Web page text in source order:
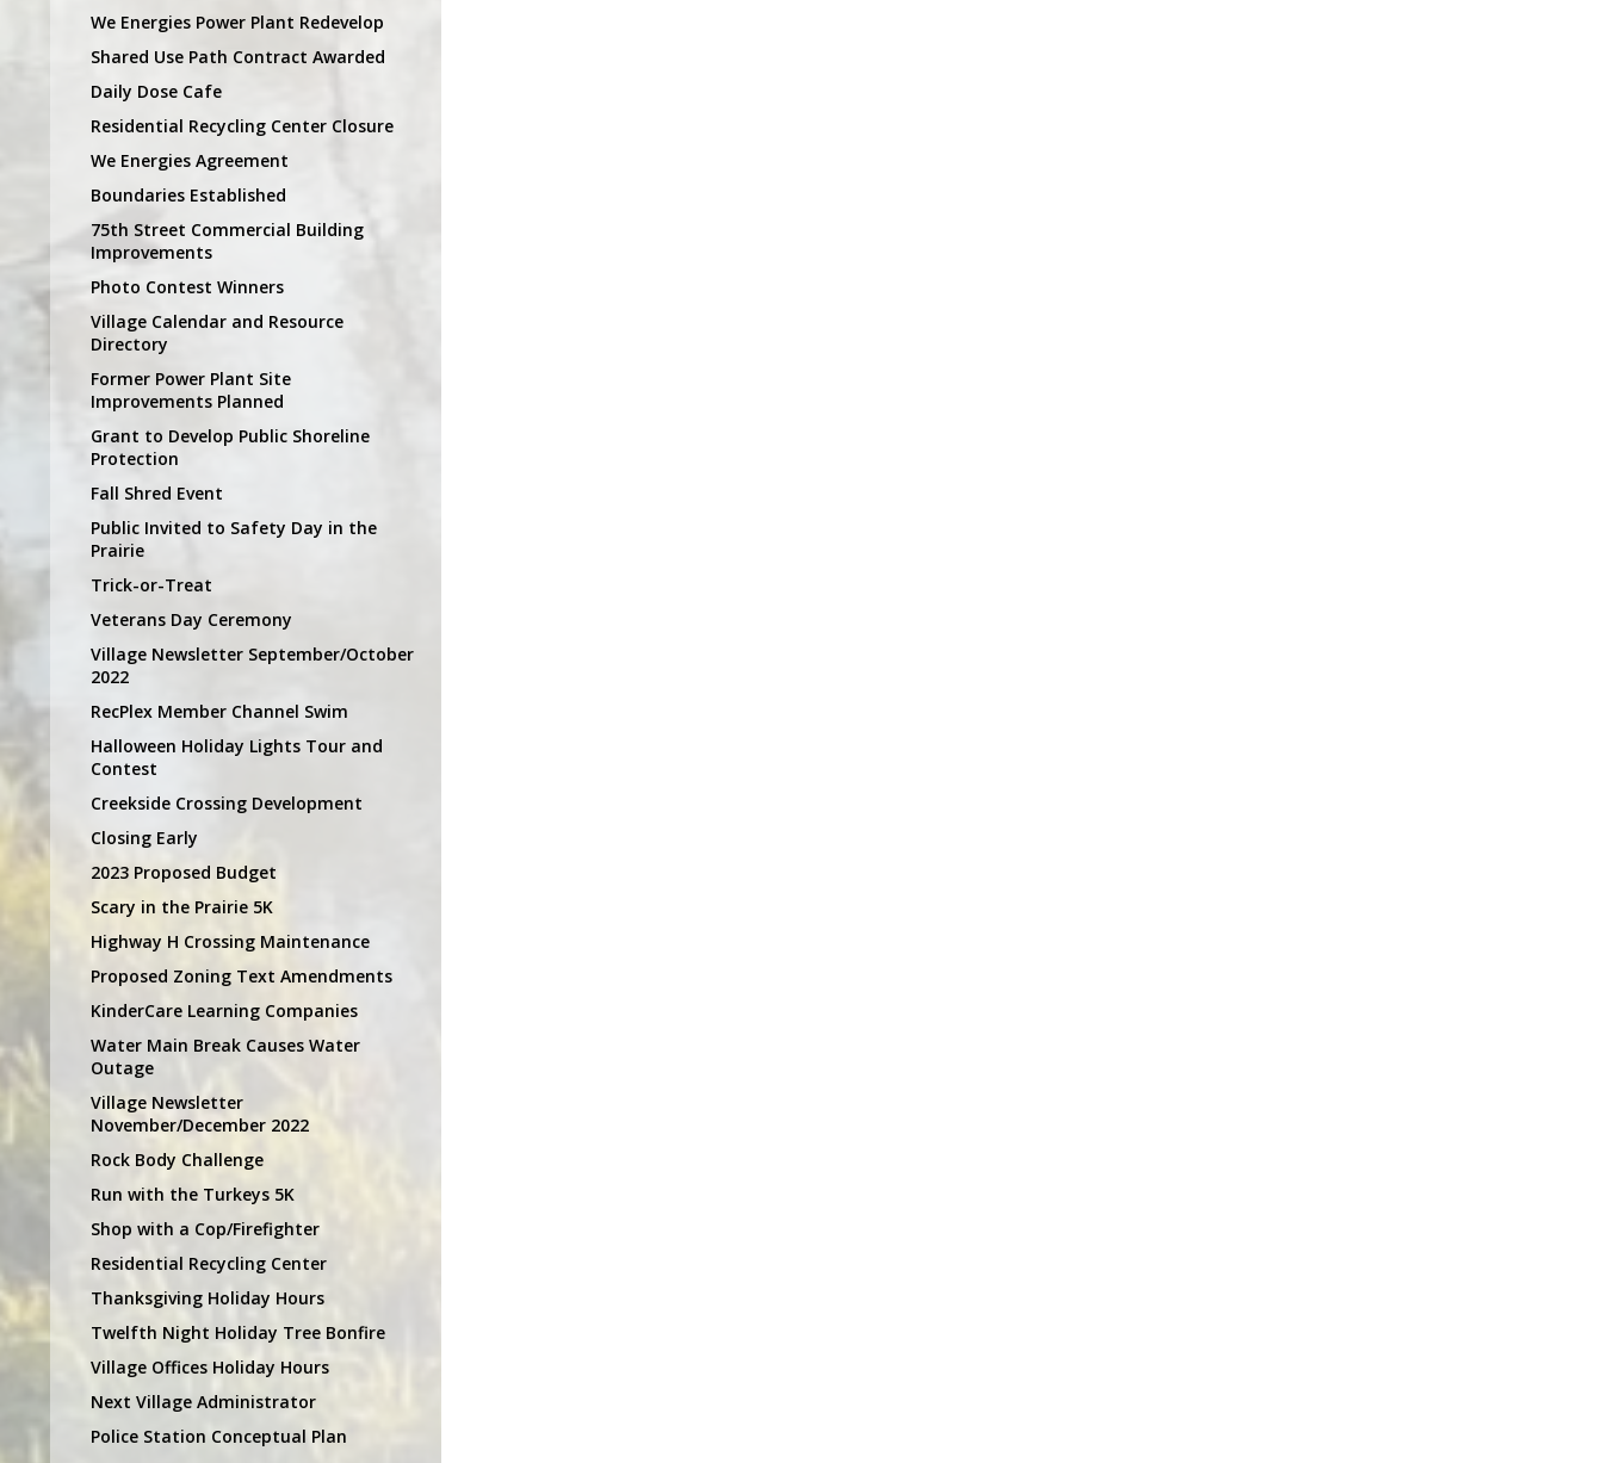
We Energies Power Plant Redevelop
Shared Use Path Contract Awarded
Daily Dose Cafe
Residential Recycling Center Closure
We Energies Agreement
Boundaries Established
75th Street Commercial Building
Improvements
Photo Contest Winners
Village Calendar and Resource
Directory
Former Power Plant Site
Improvements Planned
Grant to Develop Public Shoreline
Protection
Fall Shred Event
Public Invited to Safety Day in the
Prairie
Trick-or-Treat
Veterans Day Ceremony
Village Newsletter September/October
2022
RecPlex Member Channel Swim
Halloween Holiday Lights Tour and
Contest
Creekside Crossing Development
Closing Early
2023 Proposed Budget
Scary in the Prairie 5K
Highway H Crossing Maintenance
Proposed Zoning Text Amendments
KinderCare Learning Companies
Water Main Break Causes Water
Outage
Village Newsletter
November/December 2022
Rock Body Challenge
Run with the Turkeys 5K
Shop with a Cop/Firefighter
Residential Recycling Center
Thanksgiving Holiday Hours
Twelfth Night Holiday Tree Bonfire
Village Offices Holiday Hours
Next Village Administrator
Police Station Conceptual Plan